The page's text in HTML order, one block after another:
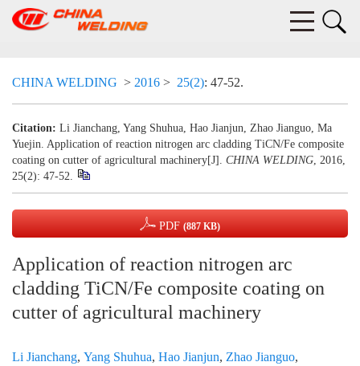
CHINA WELDING > 2016 > 25(2): 47-52.
Citation: Li Jianchang, Yang Shuhua, Hao Jianjun, Zhao Jianguo, Ma
Yuejin. Application of reaction nitrogen arc cladding TiCN/Fe composite
coating on cutter of agricultural machinery[J]. CHINA WELDING, 2016,
25(2): 47-52.
PDF (887 KB)
Application of reaction nitrogen arc
cladding TiCN/Fe composite coating on
cutter of agricultural machinery
Li Jianchang, Yang Shuhua, Hao Jianjun, Zhao Jianguo,